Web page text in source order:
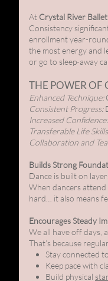
At Crystal River Ballet
Consistency
enrollment year-
the most energy and
or go to sleep-away
THE POWER OF
Enhanced Technique:
Consistent Progress:
Increased Confidence:
Transferable Life
Collaboration and
Builds Strong
Dance is built on
When dancers
hard… it also means
Encourages Steady
We all have off days,
That’s because
Stay connected
Keep pace with
Build physical